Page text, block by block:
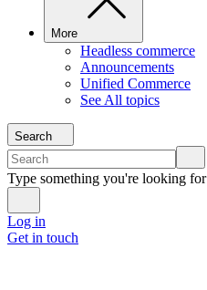
More
Headless commerce
Announcements
Unified Commerce
See All topics
Search
Type something you're looking for
Log in
Get in touch